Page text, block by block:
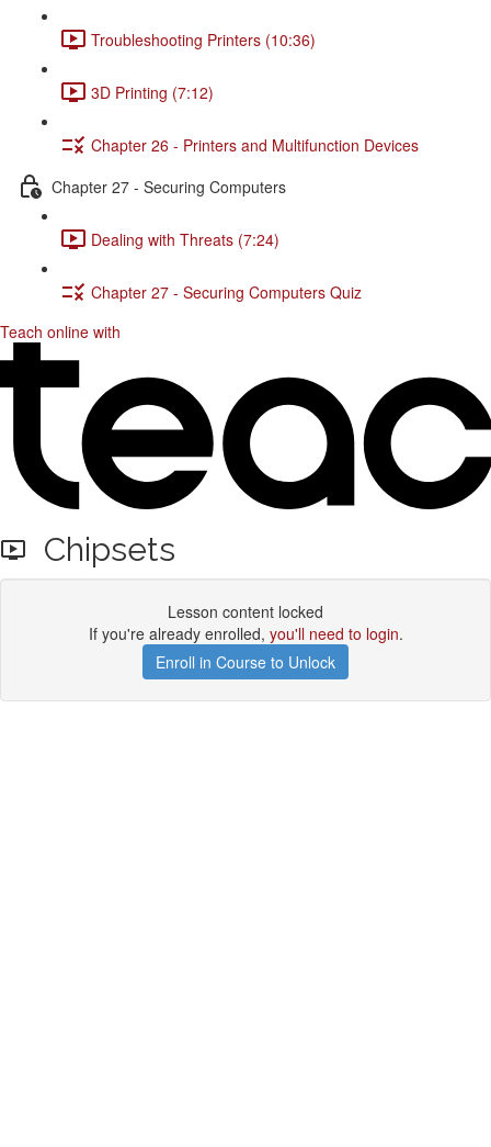
Troubleshooting Printers (10:36)
3D Printing (7:12)
Chapter 26 - Printers and Multifunction Devices
Chapter 27 - Securing Computers
Dealing with Threats (7:24)
Chapter 27 - Securing Computers Quiz
Teach online with
Chipsets
Lesson content locked
If you're already enrolled, you'll need to login.
Enroll in Course to Unlock